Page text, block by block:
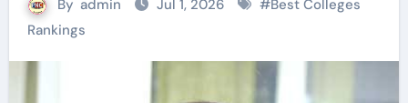
By admin Jul 1, 2026 #Best Colleges
Rankings